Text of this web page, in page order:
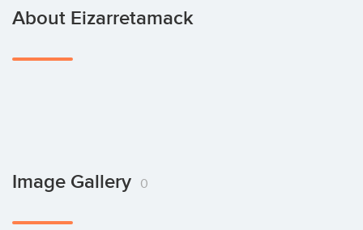
About Eizarretamack
Image Gallery 0